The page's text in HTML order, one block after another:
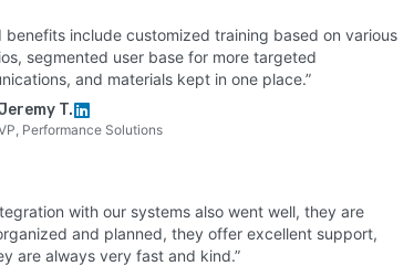
benefits include customized training based on various
segmented user base for more targeted
and materials kept in one place.”
T.
Performance Solutions
with our systems also went well, they are
and planned, they offer excellent support,
are always very fast and kind.”